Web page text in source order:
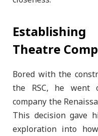
Theatre
Bored with the
the RSC, he
company the
This decision gave
exploration into